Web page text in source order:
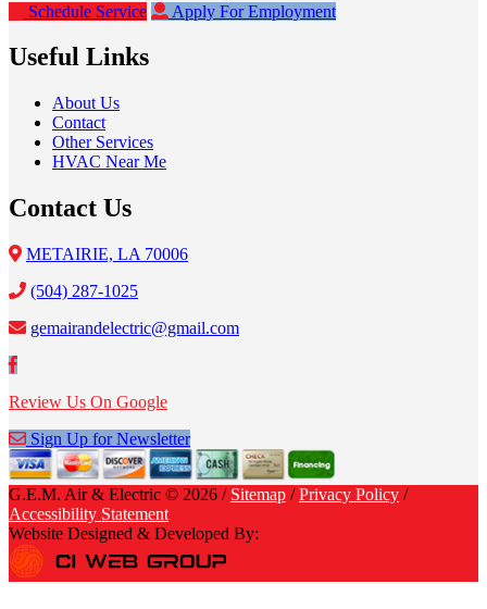
Schedule Service Apply For Employment
Useful Links
About Us
Contact
Other Services
HVAC Near Me
Contact Us
METAIRIE, LA 70006
(504) 287-1025
gemairandelectric@gmail.com
Review Us On Google
Sign Up for Newsletter
G.E.M. Air & Electric © 2026 / Sitemap /Privacy Policy /
Accessibility Statement
Website Designed & Developed By: